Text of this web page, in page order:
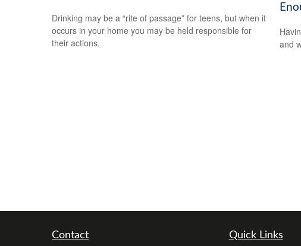
Drinking may be a “rite of passage” for teens, but when it
occurs in your home you may be held responsible for
their actions.
and
Contact Quick Links